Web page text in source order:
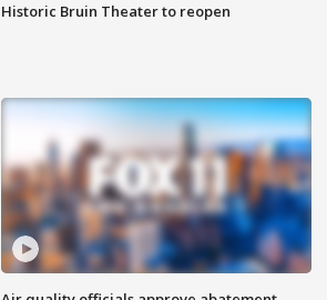
Historic Bruin Theater to reopen